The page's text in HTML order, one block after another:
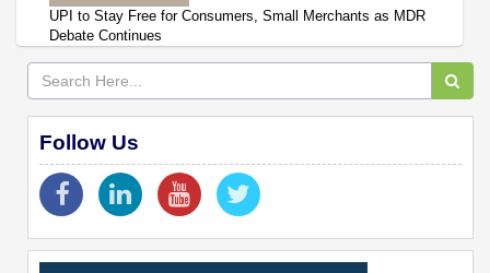
UPI to Stay Free for Consumers, Small Merchants as MDR
Debate Continues
Follow Us